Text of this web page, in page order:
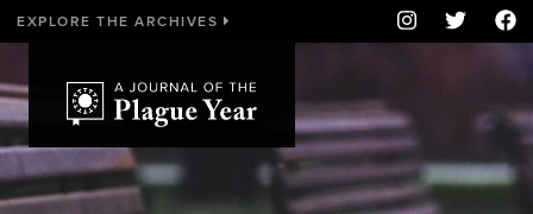
EXPLORE THE ARCHIVES